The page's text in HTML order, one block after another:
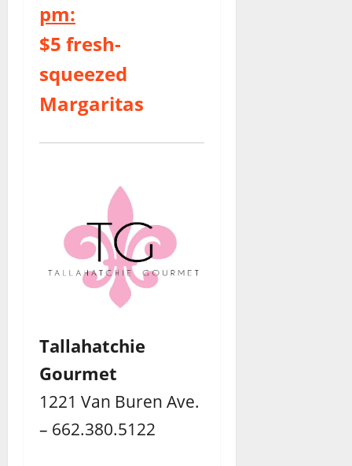
pm:
$5 fresh-
squeezed
Margaritas
Tallahatchie
Gourmet
1221 Van Buren Ave.
– 662.380.5122